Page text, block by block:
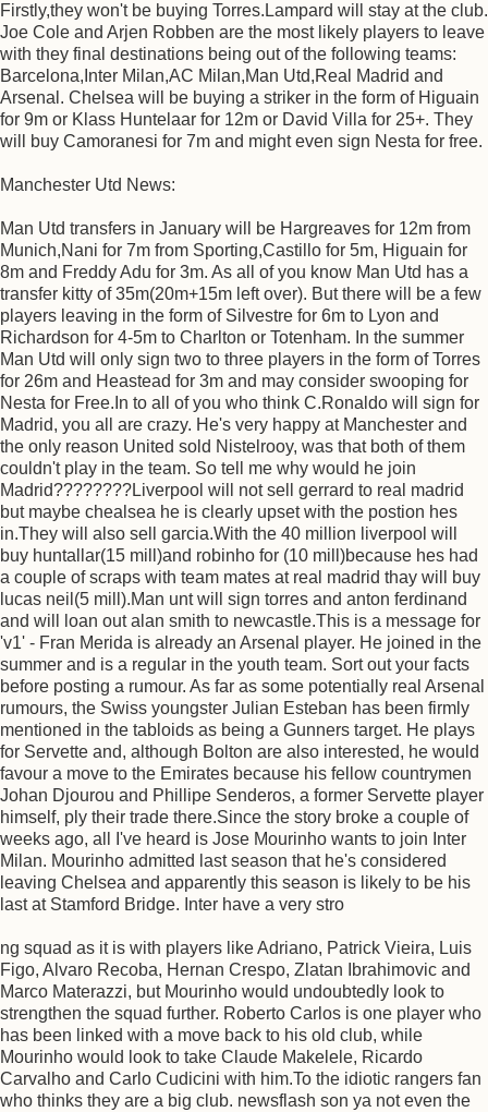
Firstly,they won't be buying Torres.Lampard will stay at the club.
Joe Cole and Arjen Robben are the most likely players to leave
with they final destinations being out of the following teams:
Barcelona,Inter Milan,AC Milan,Man Utd,Real Madrid and
Arsenal. Chelsea will be buying a striker in the form of Higuain
for 9m or Klass Huntelaar for 12m or David Villa for 25+. They
will buy Camoranesi for 7m and might even sign Nesta for free.
Manchester Utd News:
Man Utd transfers in January will be Hargreaves for 12m from
Munich,Nani for 7m from Sporting,Castillo for 5m, Higuain for
8m and Freddy Adu for 3m. As all of you know Man Utd has a
transfer kitty of 35m(20m+15m left over). But there will be a few
players leaving in the form of Silvestre for 6m to Lyon and
Richardson for 4-5m to Charlton or Totenham. In the summer
Man Utd will only sign two to three players in the form of Torres
for 26m and Heastead for 3m and may consider swooping for
Nesta for Free.In to all of you who think C.Ronaldo will sign for
Madrid, you all are crazy. He's very happy at Manchester and
the only reason United sold Nistelrooy, was that both of them
couldn't play in the team. So tell me why would he join
Madrid????????Liverpool will not sell gerrard to real madrid
but maybe chealsea he is clearly upset with the postion hes
in.They will also sell garcia.With the 40 million liverpool will
buy huntallar(15 mill)and robinho for (10 mill)because hes had
a couple of scraps with team mates at real madrid thay will buy
lucas neil(5 mill).Man unt will sign torres and anton ferdinand
and will loan out alan smith to newcastle.This is a message for
'v1' - Fran Merida is already an Arsenal player. He joined in the
summer and is a regular in the youth team. Sort out your facts
before posting a rumour. As far as some potentially real Arsenal
rumours, the Swiss youngster Julian Esteban has been firmly
mentioned in the tabloids as being a Gunners target. He plays
for Servette and, although Bolton are also interested, he would
favour a move to the Emirates because his fellow countrymen
Johan Djourou and Phillipe Senderos, a former Servette player
himself, ply their trade there.Since the story broke a couple of
weeks ago, all I've heard is Jose Mourinho wants to join Inter
Milan. Mourinho admitted last season that he's considered
leaving Chelsea and apparently this season is likely to be his
last at Stamford Bridge. Inter have a very stro
ng squad as it is with players like Adriano, Patrick Vieira, Luis
Figo, Alvaro Recoba, Hernan Crespo, Zlatan Ibrahimovic and
Marco Materazzi, but Mourinho would undoubtedly look to
strengthen the squad further. Roberto Carlos is one player who
has been linked with a move back to his old club, while
Mourinho would look to take Claude Makelele, Ricardo
Carvalho and Carlo Cudicini with him.To the idiotic rangers fan
who thinks they are a big club. newsflash son ya not even the